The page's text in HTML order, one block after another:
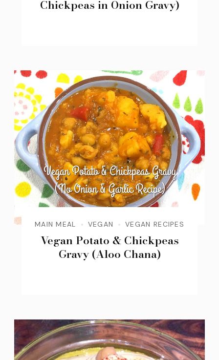
Chickpeas in Onion Gravy)
MAIN MEAL VEGAN VEGAN RECIPES
Vegan Potato & Chickpeas
Gravy (Aloo Chana)